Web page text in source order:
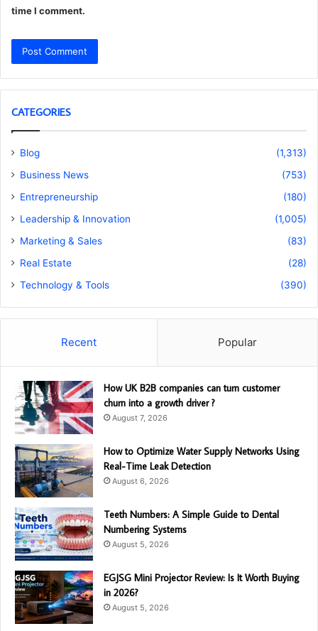
time I comment.
CATEGORIES
Blog
(1,313)
Business News
(753)
Entrepreneurship
(180)
Leadership & Innovation
(1,005)
Marketing & Sales
(83)
Real Estate
(28)
Technology & Tools
(390)
Recent Popular
How UK B2B companies can turn customer
churn into a growth driver ?
August 7, 2026
How to Optimize Water Supply Networks Using
Real-Time Leak Detection
August 6, 2026
Teeth Numbers: A Simple Guide to Dental
Numbering Systems
August 5, 2026
EGJSG Mini Projector Review: Is It Worth Buying
in 2026?
August 5, 2026